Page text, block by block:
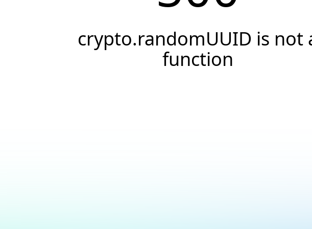
crypto.randomUUID is not
function